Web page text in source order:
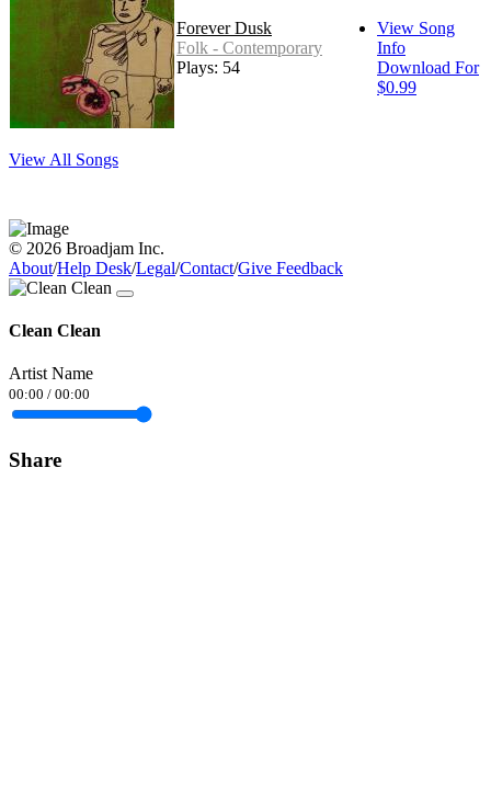
Forever Dusk
Folk - Contemporary
Plays: 54
View Song
Info
Download For
$0.99
View All Songs
© 2026 Broadjam Inc.
About/Help Desk/Legal/Contact/Give Feedback
Clean Clean
Artist Name
00:00 / 00:00
Share